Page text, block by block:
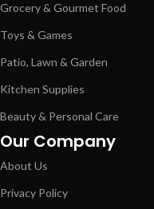
Grocery & Gourmet Food
Toys & Games
Patio, Lawn & Garden
Kitchen Supplies
Beauty & Personal Care
Our Company
About Us
Privacy Policy